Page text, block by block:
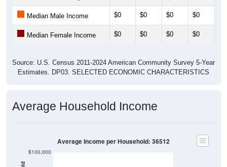
Median Male Income $0 $0 $0 $0
Median Female Income $0 $0 $0 $0
Source: U.S. Census 2011-2024 American Community Survey 5-Year
Estimates. DP03. SELECTED ECONOMIC CHARACTERISTICS
Average Household Income
$100,000
Average Income per Household: 36512